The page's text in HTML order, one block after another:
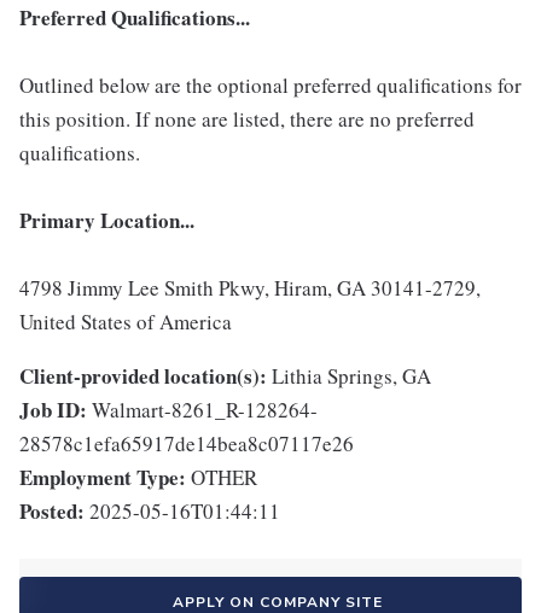
Preferred Qualifications...
Outlined below are the optional preferred qualifications for
this position. If none are listed, there are no preferred
qualifications.
Primary Location...
4798 Jimmy Lee Smith Pkwy, Hiram, GA 30141-2729,
United States of America
Client-provided location(s): Lithia Springs, GA
Job ID: Walmart-8261_R-128264-
28578c1efa65917de14bea8c07117e26
Employment Type: OTHER
Posted: 2025-05-16T01:44:11
APPLY ON COMPANY SITE